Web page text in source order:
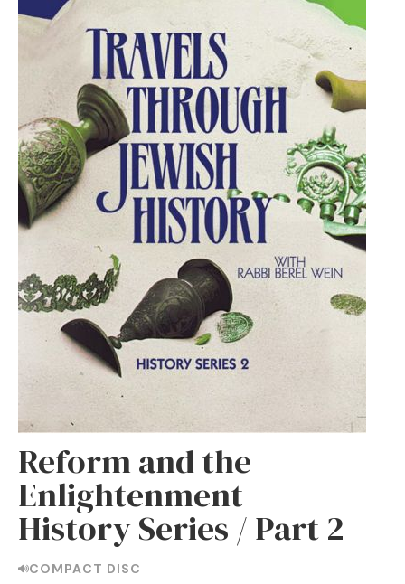
Reform and the
Enlightenment
History Series / Part 2
COMPACT DISC